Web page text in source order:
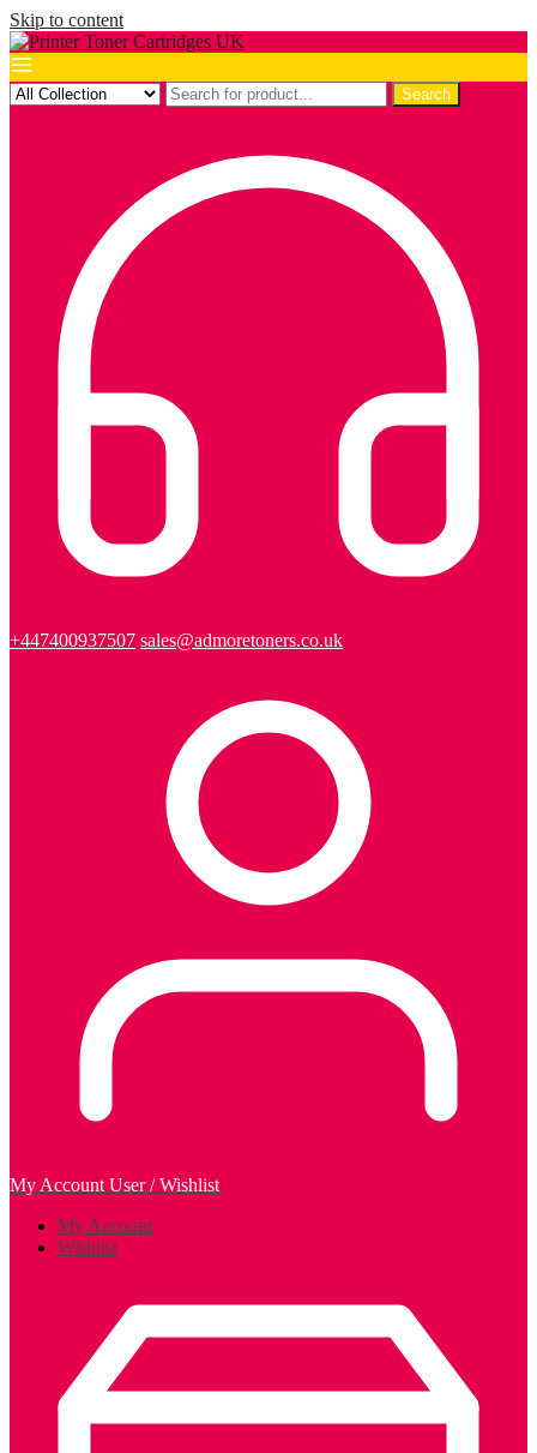
Skip to content
Search
+447400937507 sales@admoretoners.co.uk
My Account User / Wishlist
My Account
Wishlist